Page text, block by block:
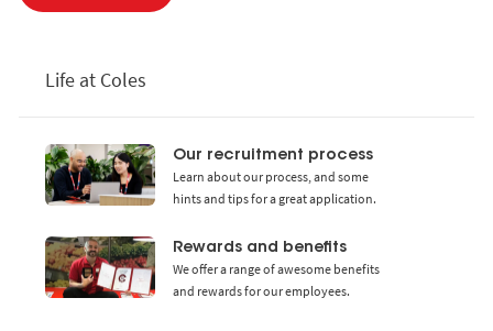
Life at Coles
Our recruitment process
Learn about our process, and some
hints and tips for a great application.
Rewards and benefits
We offer a range of awesome benefits
and rewards for our employees.